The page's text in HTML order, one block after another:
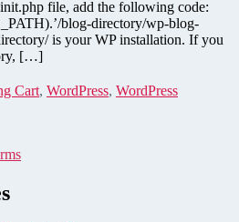
Cart
file, add the following code:
blog-directory/wp-blog-
is your WP installation. If you
[…]
Cart, WordPress, WordPress